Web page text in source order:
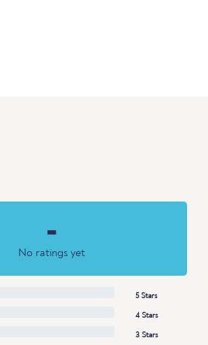
-
No ratings yet
5 Stars
4 Stars
3 Stars